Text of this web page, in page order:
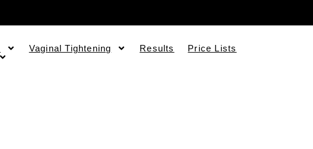
Vaginal Tightening Results
Price Lists